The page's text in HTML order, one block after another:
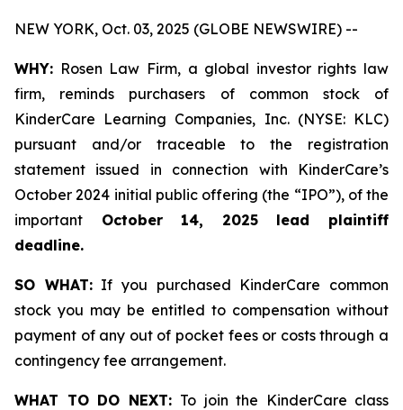
NEW YORK, Oct. 03, 2025 (GLOBE NEWSWIRE) --
WHY: Rosen Law Firm, a global investor rights law
firm, reminds purchasers of common stock of
KinderCare Learning Companies, Inc. (NYSE: KLC)
pursuant and/or traceable to the registration
statement issued in connection with KinderCare’s
October 2024 initial public offering (the “IPO”), of the
important October 14, 2025 lead plaintiff
deadline.
SO WHAT:If you purchased KinderCare common
stock you may be entitled to compensation without
payment of any out of pocket fees or costs through a
contingency fee arrangement.
WHAT TO DO NEXT: To join the KinderCare class